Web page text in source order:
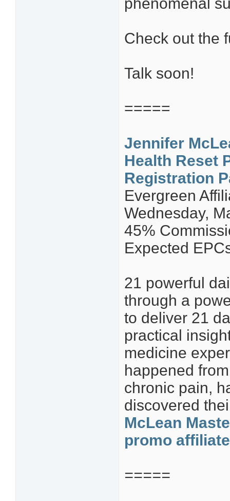
phenomenal
Check out the
Talk soon!
=====
Jennifer
Health Reset
Registration
Evergreen
Wednesday,
45%
Expected
21 powerful
through a
to deliver 21
practical
medicine
happened
chronic pain,
discovered
McLean
promo
=====